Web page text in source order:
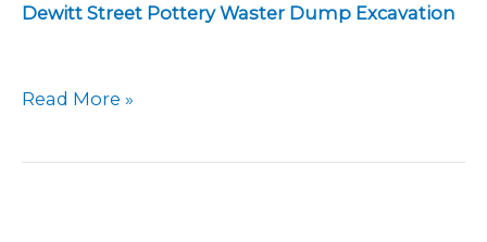
Dewitt Street Pottery Waster Dump Excavation
Portage
Read More »